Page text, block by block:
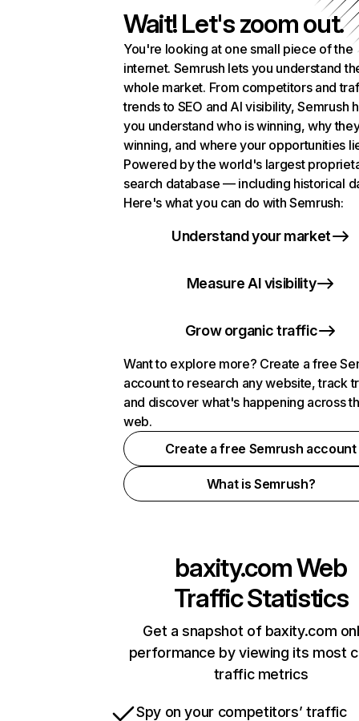
Wait! Let's zoom out.
You're looking at one small piece of the
internet. Semrush lets you understand
whole market. From competitors and
trends to SEO and AI visibility, Semrush
you understand who is winning, why
winning, and where your opportunities
Powered by the world's largest
search database — including historical
Here's what you can do with Semrush:
Understand your market
Measure AI visibility
Grow organic traffic
Want to explore more? Create a free
account to research any website, track
and discover what's happening across
web.
Create a free Semrush account
What is Semrush?
baxity.comWeb
Traffic Statistics
Get a snapshot of baxity.com
performance by viewing its most
traffic metrics
Spy on your competitors’ traffic